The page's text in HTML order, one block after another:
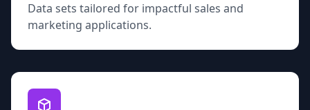
Data sets tailored for impactful sales and
marketing applications.